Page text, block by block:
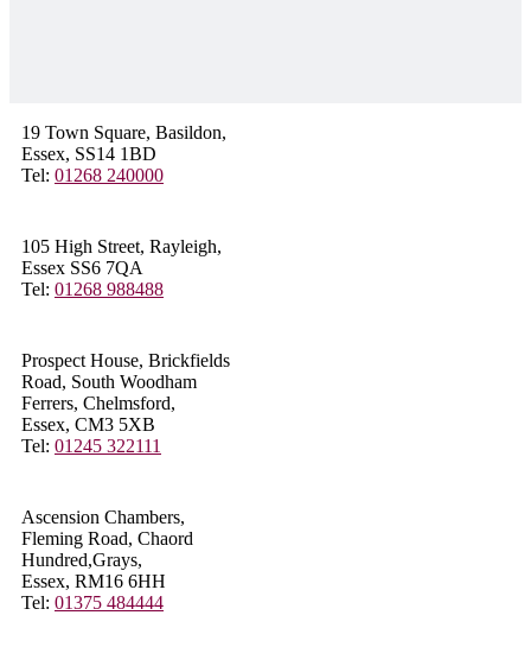
19 Town Square, Basildon,
Essex, SS14 1BD
Tel: 01268 240000
105 High Street, Rayleigh,
Essex SS6 7QA
Tel: 01268 988488
Prospect House, Brickfields
Road, South Woodham
Ferrers, Chelmsford,
Essex, CM3 5XB
Tel: 01245 322111
Ascension Chambers,
Fleming Road, Chaord
Hundred,Grays,
Essex, RM16 6HH
Tel: 01375 484444